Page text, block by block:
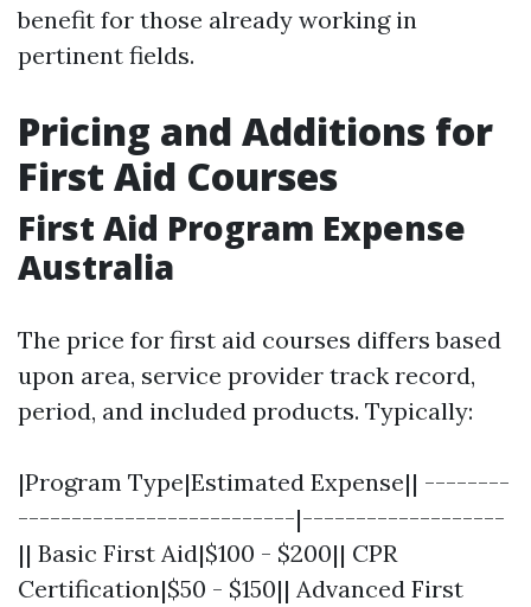
benefit for those already working in
pertinent fields.
Pricing and Additions for
First Aid Courses
First Aid Program Expense
Australia
The price for first aid courses differs based
upon area, service provider track record,
period, and included products. Typically:
|Program Type|Estimated Expense|| --------
--------------------------|-------------------
|| Basic First Aid|$100 - $200|| CPR
Certification|$50 - $150|| Advanced First